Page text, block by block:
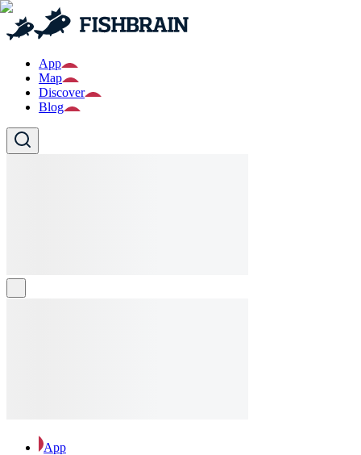
App
Map
Discover
Blog
App